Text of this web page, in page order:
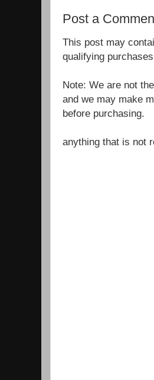
Post a
This post may
qualifying
Note: We are not
and we may make
before purchasing.
anything that is not